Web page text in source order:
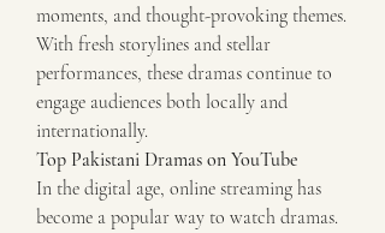
moments, and thought-provoking themes.
With fresh storylines and stellar
performances, these dramas continue to
engage audiences both locally and
internationally.
Top Pakistani Dramas on YouTube
In the digital age, online streaming has
become a popular way to watch dramas.